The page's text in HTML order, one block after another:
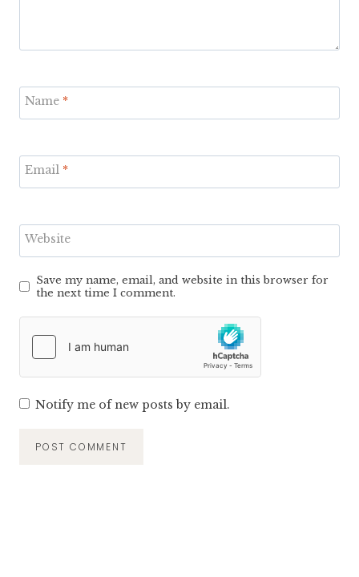
Name *
Email *
Website
Save my name, email, and website in this browser for
the next time I comment.
Notify me of new posts by email.